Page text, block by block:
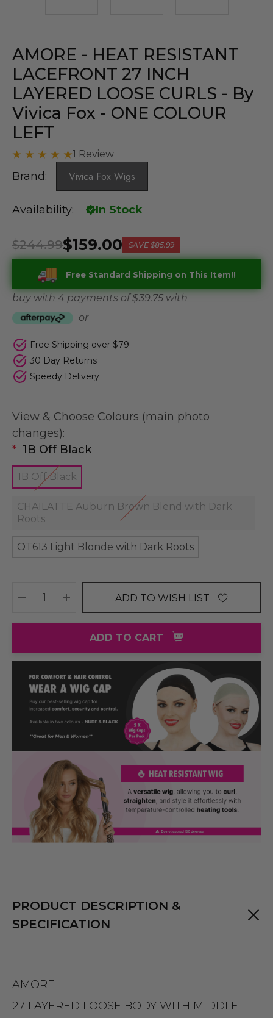
AMORE - HEAT RESISTANT
LACEFRONT 27 INCH
LAYERED LOOSE CURLS - By
Vivica Fox - ONE COLOUR
LEFT
1 Review
Brand: Vivica Fox Wigs
Availability: In Stock
$159.00
$244.99 SAVE $85.99
Free Standard Shipping on This Item!!
buy with 4 payments of$ 39.75 with
or
Free Shipping over $79
30 Day Returns
Speedy Delivery
View & Choose Colours (main photo
changes):
* 1B Off Black
1B Off Black
CHAILATTE Auburn Brown Blend with Dark
Roots
OT613 Light Blonde with Dark Roots
DECREASE QUANTITY:
INCREASE QUANTITY:
ADD TO WISH LIST
ADD TO CART
PRODUCT DESCRIPTION &
SPECIFICATION
AMORE
27 LAYERED LOOSE BODY WITH MIDDLE